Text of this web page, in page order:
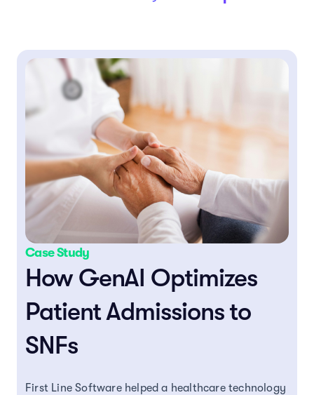
Case Study
How GenAI Optimizes
Patient Admissions to
SNFs
First Line Software helped a healthcare technology